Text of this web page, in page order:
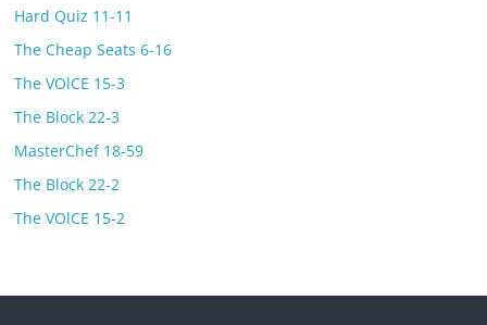
Hard Quiz 11-11
The Cheap Seats 6-16
The VOlCE 15-3
The Block 22-3
MasterChef 18-59
The Block 22-2
The VOlCE 15-2